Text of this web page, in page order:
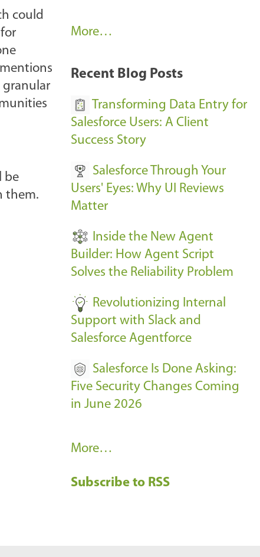
could
granular
be
them.
A
k
E
v
n
t
s
More…
Recent Blog Posts
Transforming Data Entry for
Salesforce Users: A Client
Success Story
Salesforce Through Your
Users' Eyes: Why UI Reviews
Matter
Inside the New Agent
Builder: How Agent Script
Solves the Reliability Problem
Revolutionizing Internal
Support with Slack and
Salesforce Agentforce
Salesforce Is Done Asking:
Five Security Changes Coming
in June 2026
R
c
More…
Subscribe to RSS